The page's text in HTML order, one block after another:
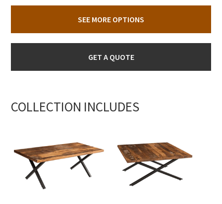
SEE MORE OPTIONS
GET A QUOTE
COLLECTION INCLUDES